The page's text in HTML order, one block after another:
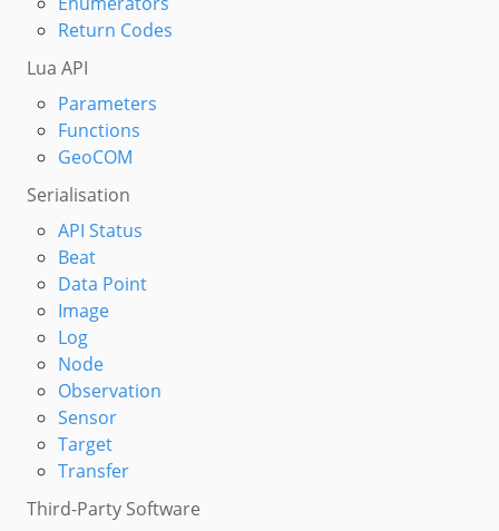
Return Codes
Lua API
Parameters
Functions
GeoCOM
Serialisation
API Status
Beat
Data Point
Image
Log
Node
Observation
Sensor
Target
Transfer
Third-Party Software